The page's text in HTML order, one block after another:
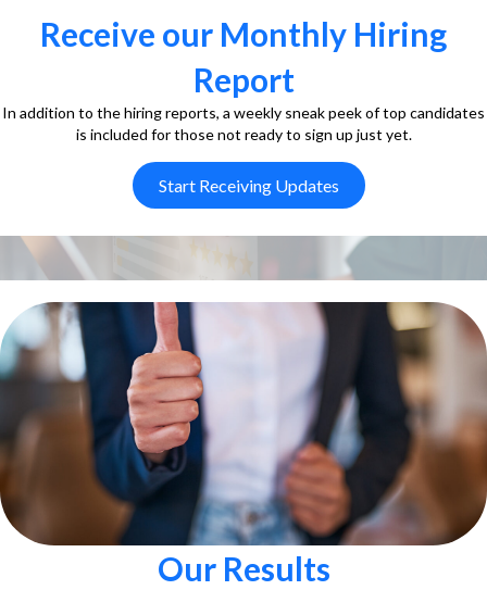
Receive our Monthly Hiring
Report
In addition to the hiring reports, a weekly sneak peek of top candidates
is included for those not ready to sign up just yet.
Start Receiving Updates
Our Results